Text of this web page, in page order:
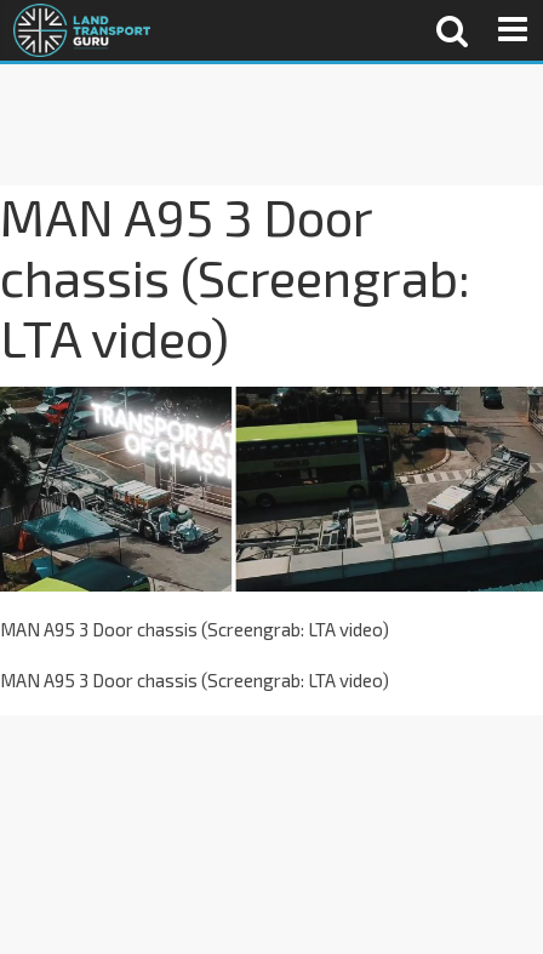
MAN A95 3 Door
chassis (Screengrab:
LTA video)
MAN A95 3 Door chassis (Screengrab: LTA video)
MAN A95 3 Door chassis (Screengrab: LTA video)